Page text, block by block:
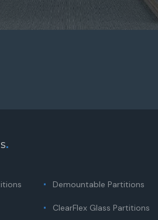
.
Demountable Partitions
ClearFlex Glass Partitions